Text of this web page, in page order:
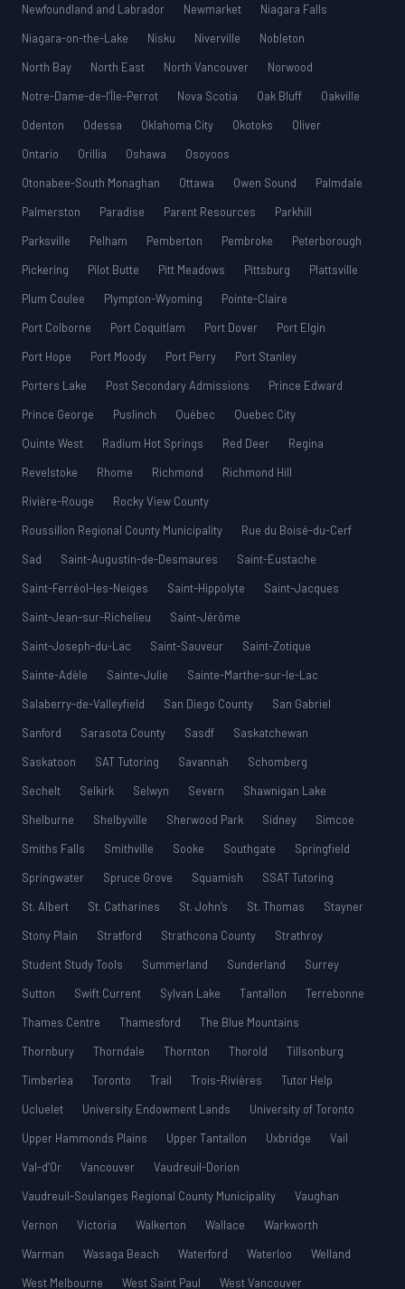
Newfoundland and Labrador
Newmarket
Niagara Falls
Niagara-on-the-Lake
Nisku Niverville
Nobleton
North Bay
North East North Vancouver
Norwood
Notre-Dame-de-l’Île-Perrot
Nova Scotia Oak Bluff
Oakville
Odenton
Odessa Oklahoma City Okotoks
Oliver
Ontario
Orillia Oshawa
Osoyoos
Otonabee-South Monaghan
Ottawa Owen Sound
Palmdale
Palmerston
Paradise Parent Resources
Parkhill
Parksville
Pelham Pemberton Pembroke
Peterborough
Pickering
Pilot Butte Pitt Meadows Pittsburg
Plattsville
Plum Coulee
Plympton-Wyoming
Pointe-Claire
Port Colborne
Port Coquitlam Port Dover
Port Elgin
Port Hope
Port Moody Port Perry
Port Stanley
Porters Lake
Post Secondary Admissions
Prince Edward
Prince George
Puslinch Québec
Quebec City
Quinte West
Radium Hot Springs Red Deer
Regina
Revelstoke
Rhome Richmond
Richmond Hill
Rivière-Rouge
Rocky View County
Roussillon Regional County Municipality
Rue du Boisé-du-Cerf
Sad
Saint-Augustin-de-Desmaures
Saint-Eustache
Saint-Ferréol-les-Neiges
Saint-Hippolyte
Saint-Jacques
Saint-Jean-sur-Richelieu
Saint-Jérôme
Saint-Joseph-du-Lac
Saint-Sauveur
Saint-Zotique
Sainte-Adèle
Sainte-Julie
Sainte-Marthe-sur-le-Lac
Salaberry-de-Valleyfield
San Diego County
San Gabriel
Sanford
Sarasota County Sasdf
Saskatchewan
Saskatoon
SAT Tutoring Savannah
Schomberg
Sechelt
Selkirk Selwyn Severn
Shawnigan Lake
Shelburne
Shelbyville Sherwood Park Sidney
Simcoe
Smiths Falls
Smithville Sooke Southgate
Springfield
Springwater
Spruce Grove Squamish
SSAT Tutoring
St. Albert
St. Catharines St. John’s St. Thomas
Stayner
Stony Plain
Stratford Strathcona County
Strathroy
Student Study Tools
Summerland Sunderland
Surrey
Sutton
Swift Current Sylvan Lake Tantallon
Terrebonne
Thames Centre
Thamesford
The Blue Mountains
Thornbury
Thorndale Thornton Thorold
Tillsonburg
Timberlea
Toronto Trail Trois-Rivières
Tutor Help
Ucluelet
University Endowment Lands
University of Toronto
Upper Hammonds Plains
Upper Tantallon Uxbridge
Vail
Val-d’Or
Vancouver
Vaudreuil-Dorion
Vaudreuil-Soulanges Regional County Municipality
Vaughan
Vernon
Victoria Walkerton Wallace
Warkworth
Warman
Wasaga Beach Waterford Waterloo
Welland
West Melbourne
West Saint Paul West Vancouver